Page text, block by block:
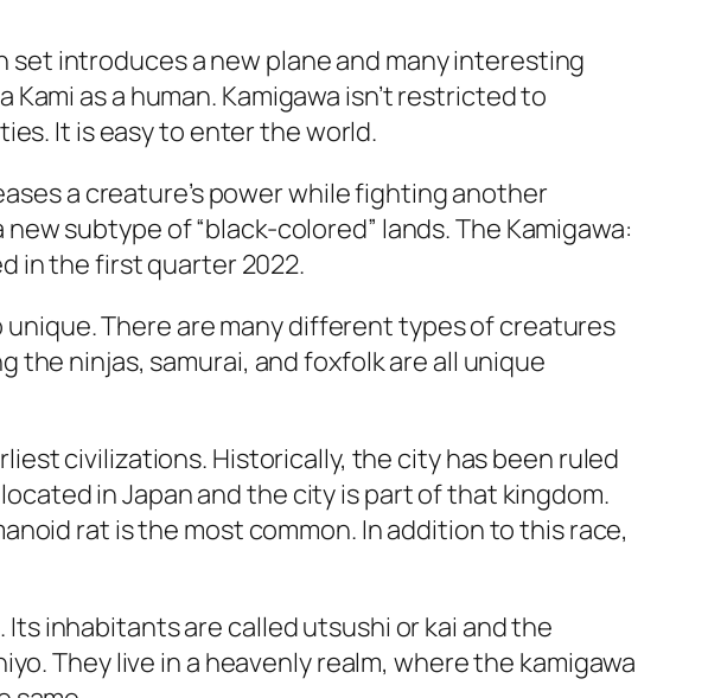
set introduces a new plane and many interesting
Kami as a human. Kamigawa isn’t restricted to
It is easy to enter the world.
a creature’s power while fighting another
subtype of “black-colored” lands. The Kamigawa:
in the first quarter 2022.
There are many different types of creatures
the ninjas, samurai, and foxfolk are all unique
civilizations. Historically, the city has been ruled
in Japan and the city is part of that kingdom.
rat is the most common. In addition to this race,
inhabitants are called utsushi or kai and the
They live in a heavenly realm, where the kamigawa